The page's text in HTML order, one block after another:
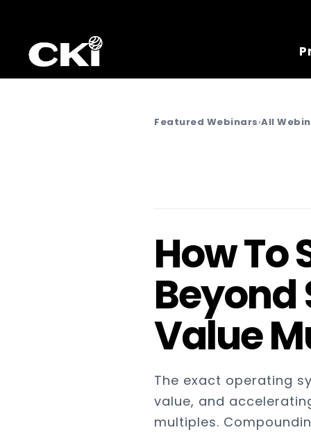
Featured Webinars›All
How To
Beyond
Value
The exact operating
value, and
multiples.